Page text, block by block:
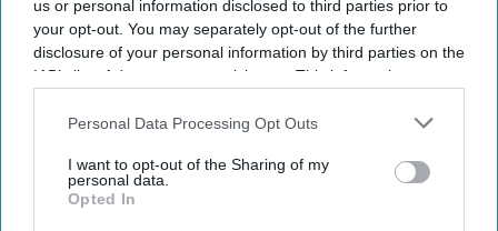
us or personal information disclosed to third parties prior to
your opt-out. You may separately opt-out of the further
disclosure of your personal information by third parties on the
IAB’s list of downstream participants. This information may
Downstream Participantsthat may further disclose it to other
Personal Data Processing Opt Outs
I want to opt-out of the Sharing of my
personal data.
Opted In
and confidence , with 21% of businesses in both markets viewing
the technology as critical, according toZoho’s 2026 Europe
Germany, Spain, and the Netherlands, revealed that Spain and the
Netherlands trail the pack on AI confidence at 14% and 12%,
respectively.